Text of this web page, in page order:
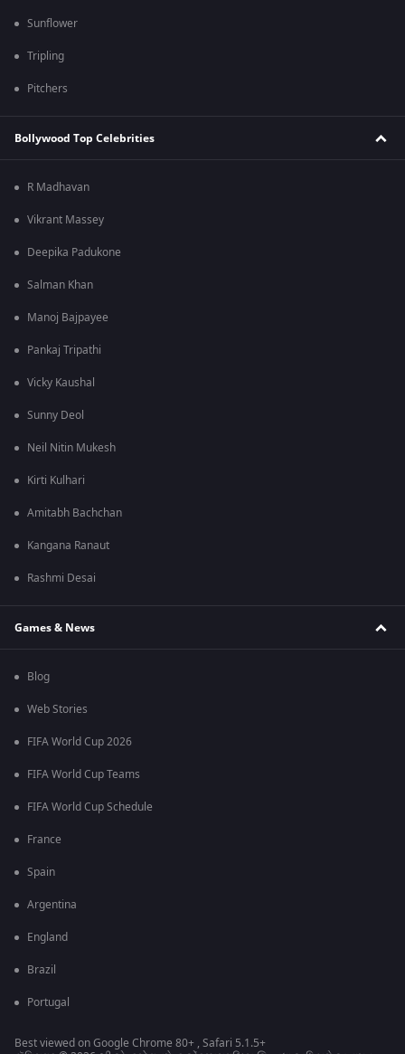
Sunflower
Tripling
Pitchers
Bollywood Top Celebrities
R Madhavan
Vikrant Massey
Deepika Padukone
Salman Khan
Manoj Bajpayee
Pankaj Tripathi
Vicky Kaushal
Sunny Deol
Neil Nitin Mukesh
Kirti Kulhari
Amitabh Bachchan
Kangana Ranaut
Rashmi Desai
Games & News
Blog
Web Stories
FIFA World Cup 2026
FIFA World Cup Teams
FIFA World Cup Schedule
France
Spain
Argentina
England
Brazil
Portugal
Best viewed on Google Chrome 80+ , Safari 5.1.5+